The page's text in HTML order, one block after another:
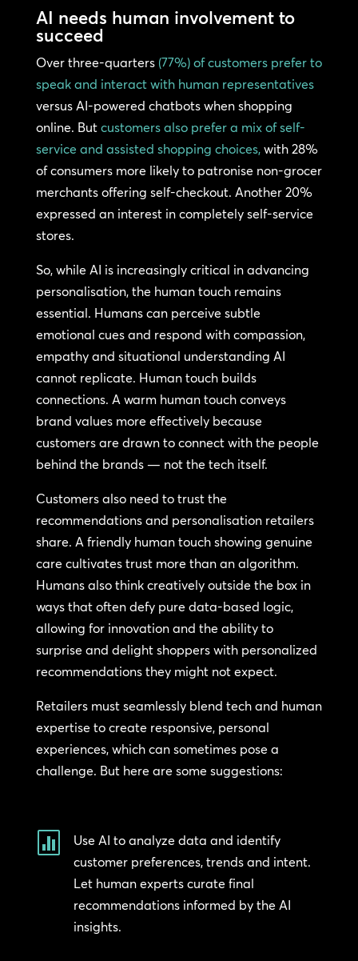
AI needs human involvement to
succeed
Over three-quarters (77%) of customers prefer to
speak and interact with human representatives
versus AI-powered chatbots when shopping
online. But customers also prefer a mix of self-
service and assisted shopping choices,with 28%
of consumers more likely to patronise non-grocer
merchants offering self-checkout. Another 20%
expressed an interest in completely self-service
stores.
So, while AI is increasingly critical in advancing
personalisation, the human touch remains
essential. Humans can perceive subtle
emotional cues and respond with compassion,
empathy and situational understanding AI
cannot replicate. Human touch builds
connections. A warm human touch conveys
brand values more effectively because
customers are drawn to connect with the people
behind the brands — not the tech itself.
Customers also need to trust the
recommendations and personalisation retailers
share. A friendly human touch showing genuine
care cultivates trust more than an algorithm.
Humans also think creatively outside the box in
ways that often defy pure data-based logic,
allowing for innovation and the ability to
surprise and delight shoppers with personalized
recommendations they might not expect.
Retailers must seamlessly blend tech and human
expertise to create responsive, personal
experiences, which can sometimes pose a
challenge. But here are some suggestions:

Use AI to analyze data and identify
customer preferences, trends and intent.
Let human experts curate final
recommendations informed by the AI
insights.